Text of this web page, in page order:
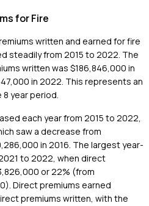
for Fire
written and earned for fire
steadily from 2015 to 2022. The
written was $186,846,000 in
in 2022. This represents an
year period.
each year from 2015 to 2022,
saw a decrease from
in 2016. The largest year-
to 2022, when direct
or 22% (from
Direct premiums earned
premiums written, with the